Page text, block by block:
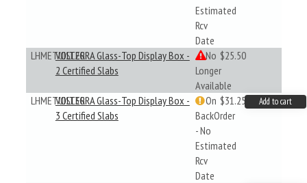
Estimated
Rcv
Date
LHMETUISL2G
VOLTERRA Glass-Top Display Box -
2 Certified Slabs
No
Longer
Available
$25.50
LHMETUISL3G
VOLTERRA Glass-Top Display Box -
3 Certified Slabs
On
BackOrder
- No
Estimated
Rcv
Date
$31.25 Add to cart